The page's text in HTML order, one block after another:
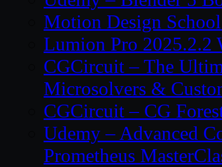
Motion Design
Lumion Pro 2025.2.2
CGCircuit – The
Microsolvers &
CGCircuit – CG
Udemy – Advanced
Prometheus